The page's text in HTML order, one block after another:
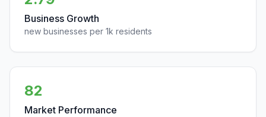
Business Growth
new businesses per 1k residents
82
Market Performance